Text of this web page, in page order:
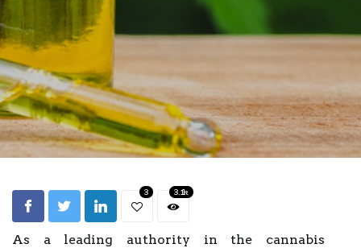
3 3.1k
As a leading authority in the cannabis